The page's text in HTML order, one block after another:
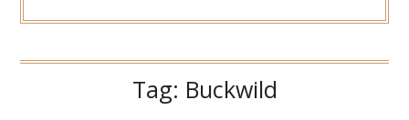
Tag: Buckwild